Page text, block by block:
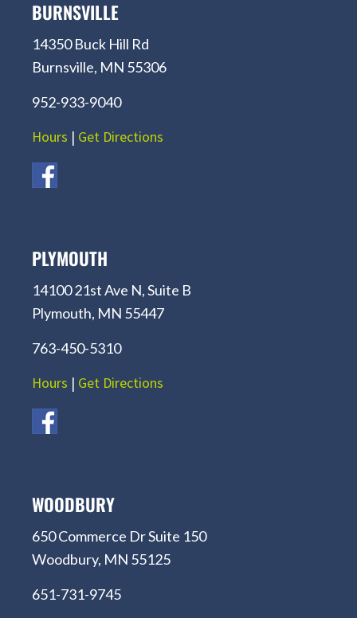
BURNSVILLE
14350 Buck Hill Rd
Burnsville, MN 55306
952-933-9040
Hours | Get Directions
PLYMOUTH
14100 21st Ave N, Suite B
Plymouth, MN 55447
763-450-5310
Hours | Get Directions
WOODBURY
650 Commerce Dr Suite 150
Woodbury, MN 55125
651-731-9745